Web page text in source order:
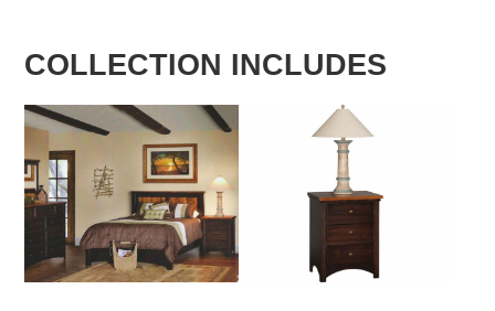
COLLECTION INCLUDES